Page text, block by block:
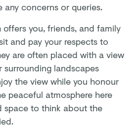
any concerns or queries.
you, friends, and family
and pay your respects to
are often placed with a view
landscapes
the view while you honour
peaceful atmosphere here
space to think about the